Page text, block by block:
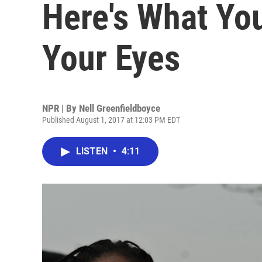
Here's What
Your Eyes
NPR | By Nell Greenfieldboyce
Published August 1, 2017 at 12:03 PM EDT
LISTEN • 4:11